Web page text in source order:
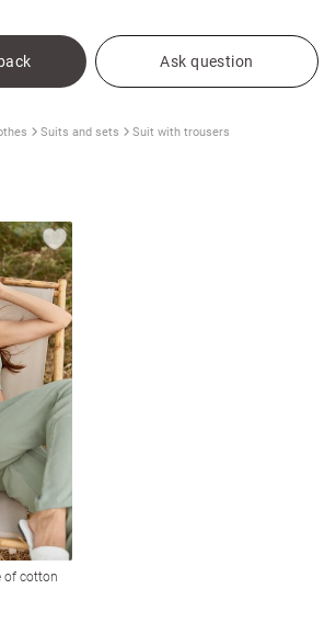
Ask question
Suits and sets Suit with trousers
of cotton